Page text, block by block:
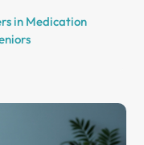
in Medication